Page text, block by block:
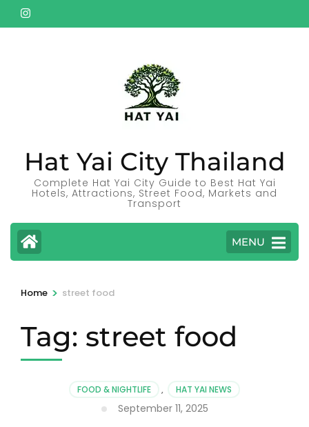
Skip
to
Hat Yai City Thailand
Complete Hat Yai City Guide to Best Hat Yai
Hotels, Attractions, Street Food, Markets and
Transport
MENU
Home > street food
Tag: street food
FOOD & NIGHTLIFE , HAT YAI NEWS
September 11, 2025